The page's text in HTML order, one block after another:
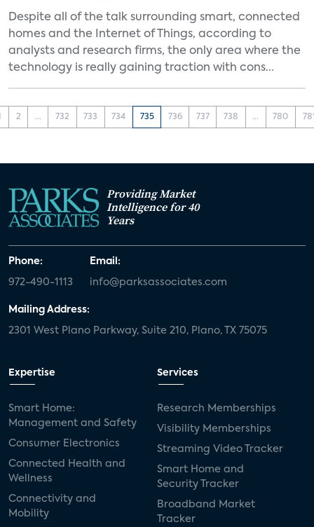
Despite all of the talk surrounding smart, connected
homes and the Internet of Things, according to
analysts and research firms, the only area where the
technology is really gaining traction with cons...
2 ... 732 733 734 735 736 737 738 ... 780
Providing Market
Intelligence for 40
Years
Phone:
972-490-1113
Email:
info@parksassociates.com
Mailing Address:
2301 West Plano Parkway, Suite 210, Plano, TX 75075
Expertise
Smart Home:
Management and Safety
Consumer Electronics
Connected Health and
Wellness
Connectivity and
Mobility
Services
Research Memberships
Visibility Memberships
Streaming Video Tracker
Smart Home and
Security Tracker
Broadband Market
Tracker